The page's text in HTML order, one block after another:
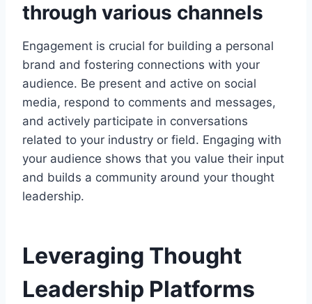
through various channels
Engagement is crucial for building a personal
brand and fostering connections with your
audience. Be present and active on social
media, respond to comments and messages,
and actively participate in conversations
related to your industry or field. Engaging with
your audience shows that you value their input
and builds a community around your thought
leadership.
Leveraging Thought
Leadership Platforms